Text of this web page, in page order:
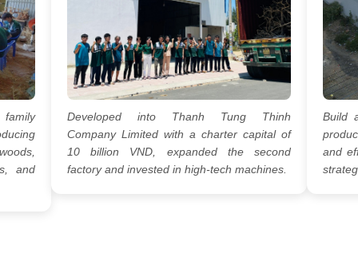
and
Developed into Thanh Tung Thinh
Company Limited with a charter capital of
10 billion VND, expanded the second
factory and invested in high-tech machines.
Build
and